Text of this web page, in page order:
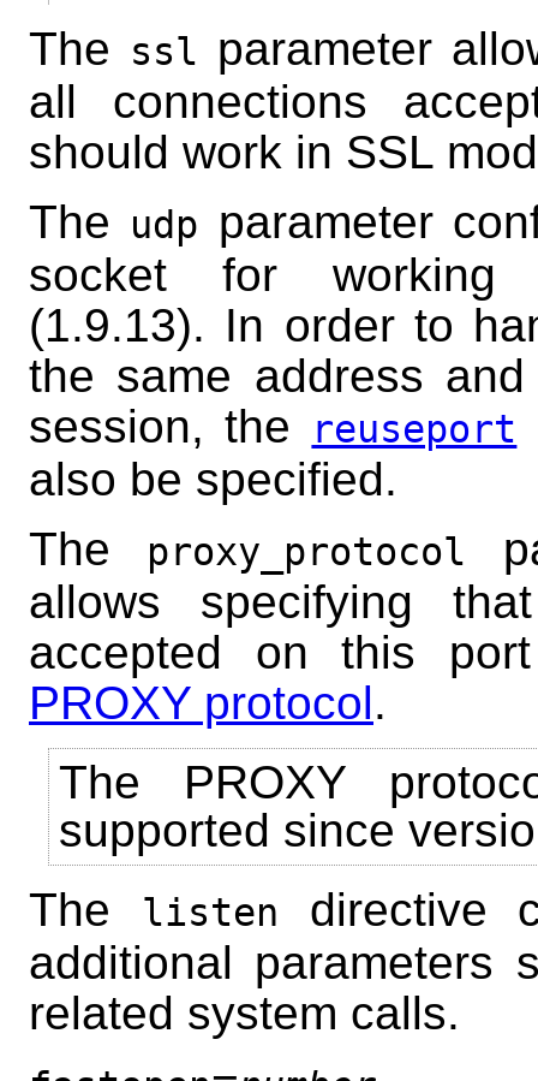
The ssl parameter
all connections
should work in SSL
The udp parameter
socket for working
(1.9.13). In order to
the same address
session, the
reuseport
also be specified.
The
proxy_protocol
allows specifying
accepted on this
PROXY protocol.
The PROXY
supported since
The
listen
directive
additional parameters
related system calls.